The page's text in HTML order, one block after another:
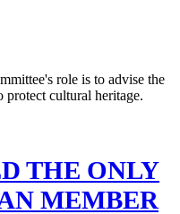
THE ONLY
MEMBER